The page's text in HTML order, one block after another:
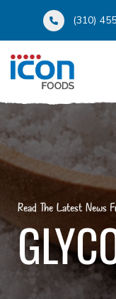
(310)
Read The Latest News